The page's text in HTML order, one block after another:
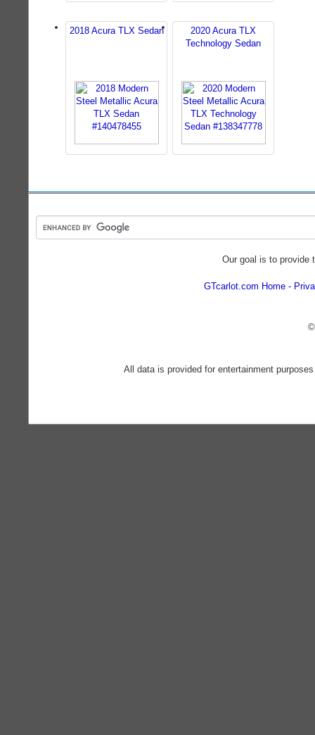
2018 Acura TLX Sedan
2020 Acura TLX
Technology Sedan
Our goal is to provide
GTcarlot.com Home
All data is provided for entertainment